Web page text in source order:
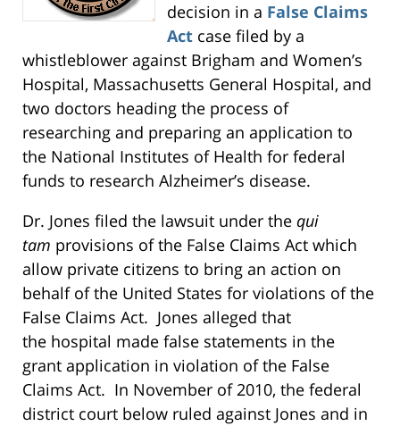
decision in a False Claims
Actcase filed by a
whistleblower against Brigham and Women’s
Hospital, Massachusetts General Hospital, and
two doctors heading the process of
researching and preparing an application to
the National Institutes of Health for federal
funds to research Alzheimer’s disease.
Dr. Jones filed the lawsuit under the qui
tam provisions of the False Claims Act which
allow private citizens to bring an action on
behalf of the United States for violations of the
False Claims Act. Jones alleged that
the hospital made false statements in the
grant application in violation of the False
Claims Act. In November of 2010, the federal
district court below ruled against Jones and in